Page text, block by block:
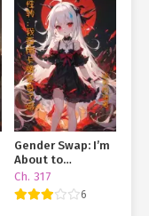
Gender Swap: I’m
About to
Transform Using a
Card!
Ch. 317
6